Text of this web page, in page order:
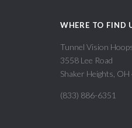
WHERE TO FIND
Tunnel Vision
3558 Lee Road
Shaker Heights,
(833) 886-6351